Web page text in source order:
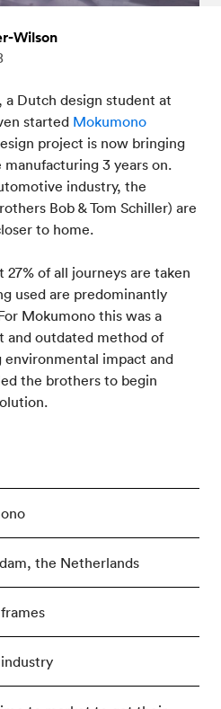
Wilson
a Dutch design student at
started Mokumono
project is now bringing
3 years on.
industry, the
Bob & Tom Schiller) are
to home.
of all journeys are taken
used are predominantly
Mokumono this was a
and outdated method of
impact and
the brothers to begin
the Netherlands